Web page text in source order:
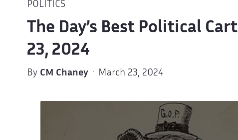
POLITICS
The Day’s Best Political
23, 2024
By CM Chaney· March 23, 2024